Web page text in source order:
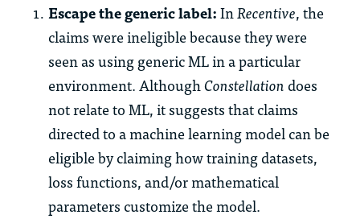
Escape the generic label:InRecentive, the
claims were ineligible because they were
seen as using generic ML in a particular
environment. AlthoughConstellation does
not relate to ML, it suggests that claims
directed to a machine learning model can be
eligible by claiming how training datasets,
loss functions, and/or mathematical
parameters customize the model.